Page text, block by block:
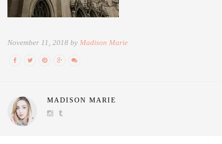
November 11, 2018 by Madison Marie
MADISON MARIE